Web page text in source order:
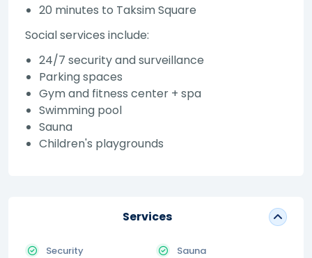
20 minutes to Taksim Square
Social services include:
24/7 security and surveillance
Parking spaces
Gym and fitness center + spa
Swimming pool
Sauna
Children's playgrounds
Services
Security Sauna